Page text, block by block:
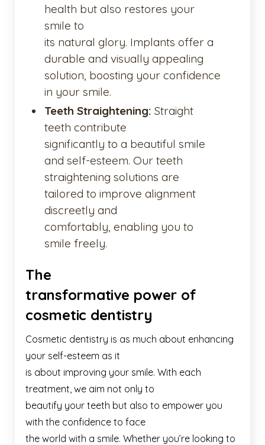
health but also restores your
smile to
its natural glory. Implants offer a
durable and visually appealing
solution, boosting your confidence
in your smile.
Teeth Straightening: Straight
teeth contribute
significantly to a beautiful smile
and self-esteem. Our teeth
straightening solutions are
tailored to improve alignment
discreetly and
comfortably, enabling you to
smile freely.
The
transformative power of
cosmetic dentistry
Cosmetic dentistry is as much about enhancing
your self-esteem as it
is about improving your smile. With each
treatment, we aim not only to
beautify your teeth but also to empower you
with the confidence to face
the world with a smile. Whether you’re looking to